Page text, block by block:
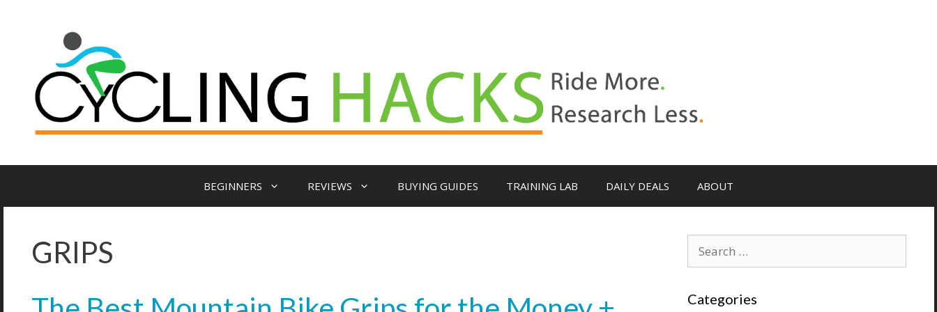
BEGINNERS REVIEWS BUYING GUIDES TRAINING LAB DAILY DEALS ABOUT
GRIPS
Categories